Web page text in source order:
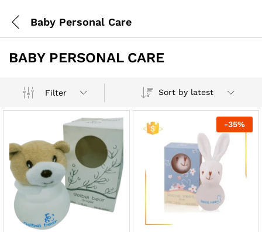
Baby Personal Care
BABY PERSONAL CARE
Filter Sort by latest
-35%